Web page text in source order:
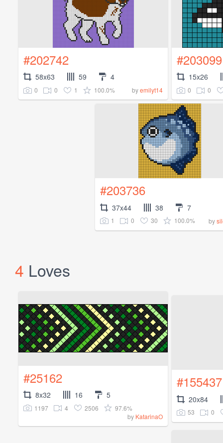
#202742
58x63 59 4
0 0 1 100.0% byemilyt14
#203099
15x26
0 0
#203736
37x44 38 7
1 0 30 100.0% by
4 Loves
#25162
8x32 16 5
1197 4 2506
97.6%
by KatarinaO
#155437
20x84
53 0